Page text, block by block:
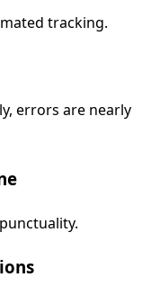
tracking.
errors are nearly